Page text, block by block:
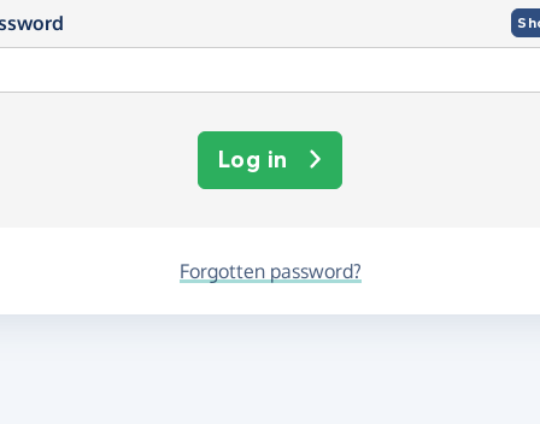
Log in
Forgotten password?